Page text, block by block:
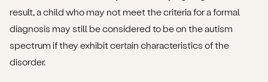
result, a child who may not meet the criteria for a formal
diagnosis may still be considered to be on the autism
spectrum if they exhibit certain characteristics of the
disorder.